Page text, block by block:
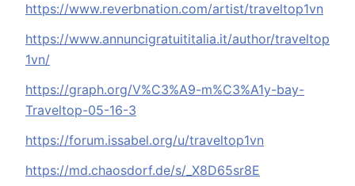
https://www.reverbnation.com/artist/traveltop1vn
https://www.annuncigratuititalia.it/author/traveltop
1vn/
https://graph.org/V%C3%A9-m%C3%A1y-bay-
Traveltop-05-16-3
https://forum.issabel.org/u/traveltop1vn
https://md.chaosdorf.de/s/_X8D65sr8E